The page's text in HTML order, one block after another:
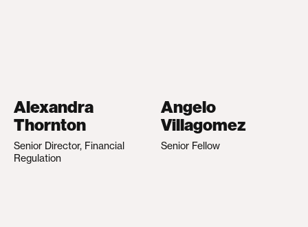
Alexandra
Thornton
Senior Director, Financial
Regulation
Angelo
Villagomez
Senior Fellow